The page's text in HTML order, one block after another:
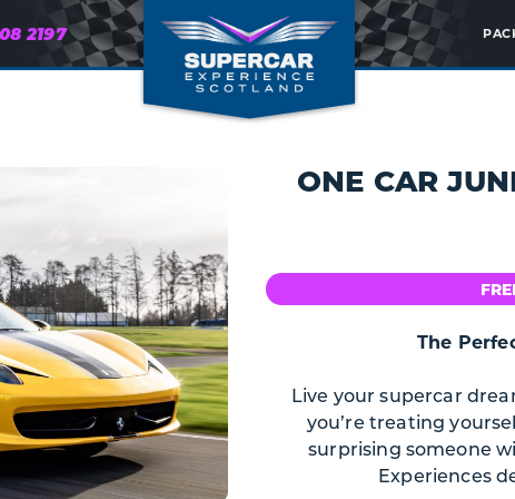
2197
ONE CAR
The
Live your supercar
you’re treating
surprising someone
Experiences